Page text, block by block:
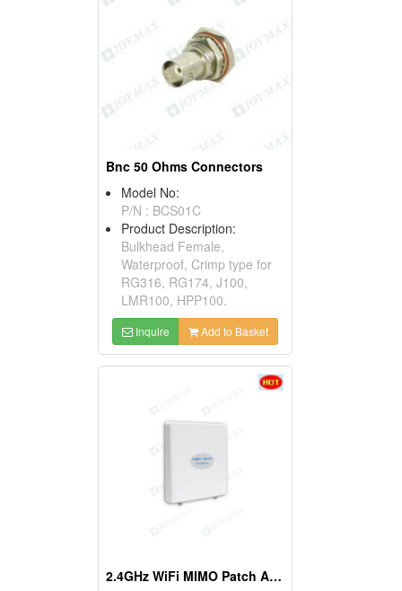
Bnc 50 Ohms Connectors
Model No:
P/N : BCS01C
Product Description:
Bulkhead Female,
Waterproof, Crimp type for
RG316, RG174, J100,
LMR100, HPP100.
Inquire Add to Basket
2.4GHz WiFi MIMO Patch Antennas